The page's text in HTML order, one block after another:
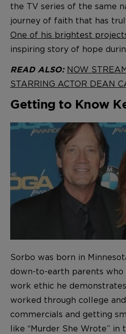
the TV series of the same
journey of faith that has
One of his brightest
inspiring story of hope
READ ALSO: NOW
STARRING ACTOR DEAN
Getting to Know
Sorbo was born in
down-to-earth parents
work ethic he
worked through college
commercials and getting
like “Murder She Wrote” in